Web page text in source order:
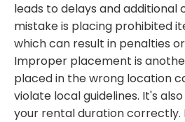
leads to delays and additional
mistake is placing prohibited
which can result in penalties
Improper placement is
placed in the wrong location
violate local guidelines. It's
your rental duration correctly.